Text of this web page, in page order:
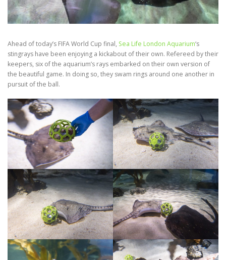
Ahead of today’s FIFA World Cup final, Sea Life London Aquarium‘s
stingrays have been enjoying a kickabout of their own. Refereed by their
keepers, six of the aquarium’s rays embarked on their own version of
the beautiful game. In doing so, they swam rings around one another in
pursuit of the ball.